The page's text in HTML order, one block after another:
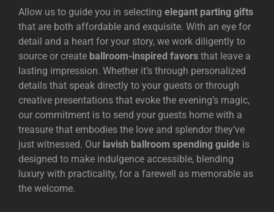
Allow us to guide you in selecting elegant parting gifts
that are both affordable and exquisite. With an eye for
detail and a heart for your story, we work diligently to
source or create ballroom-inspired favors that leave a
lasting impression. Whether it’s through personalized
details that speak directly to your guests or through
creative presentations that evoke the evening’s magic,
our commitment is to send your guests home with a
treasure that embodies the love and splendor they’ve
just witnessed. Our lavish ballroom spending guide is
designed to make indulgence accessible, blending
luxury with practicality, for a farewell as memorable as
the welcome.